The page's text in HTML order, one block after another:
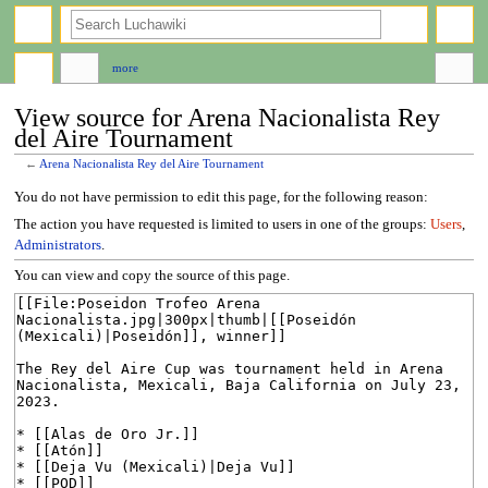
View source for Arena Nacionalista Rey
del Aire Tournament
← Arena Nacionalista Rey del Aire Tournament
Jump
to
navigation
Jump
to
search
You do not have permission to edit this page, for the following reason:
The action you have requested is limited to users in one of the groups: Users,
Administrators.
You can view and copy the source of this page.
more
search